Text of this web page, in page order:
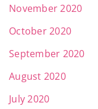
November 2020
October 2020
September 2020
August 2020
July 2020